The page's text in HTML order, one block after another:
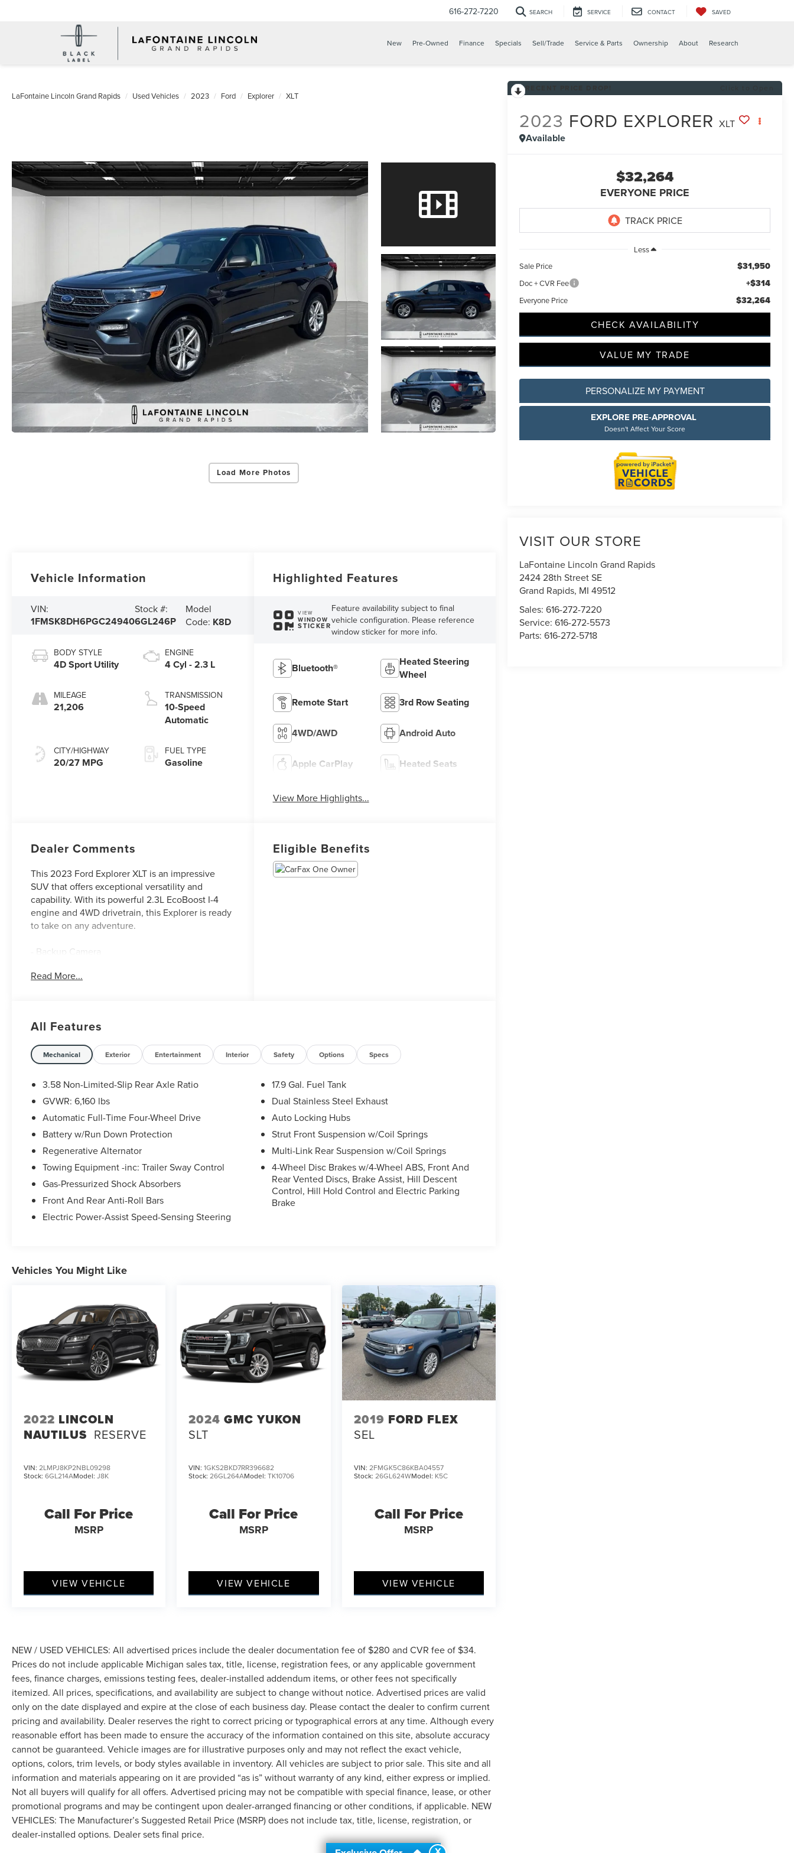
616-272-7220 SEARCH SERVICE CONTACT SAVED
New Pre-Owned Finance Specials Sell/Trade Service & Parts Ownership About Research
LaFontaine Lincoln Grand Rapids Used Vehicles 2023 Ford Explorer XLT
Load More Photos
2023 FORD EXPLORER XLT
Available
$32,264
EVERYONE PRICE
Less
Sale Price
$31,950
Doc + CVR Fee +$314
Everyone Price $32,264
CHECK AVAILABILITY
VALUE MY TRADE
PERSONALIZE MY PAYMENT
EXPLORE PRE-APPROVAL
Doesn't Affect Your Score
VISIT OUR STORE
LaFontaine Lincoln Grand Rapids
2424 28th Street SE
Grand Rapids, MI 49512
Sales:616-272-7220
Service:616-272-5573
Parts:616-272-5718
Vehicle Information
VIN:
1FMSK8DH6PGC24940
Stock #:
6GL246P
Model
Code: K8D
BODY STYLE
4D Sport Utility
MILEAGE
21,206
CITY/HIGHWAY
20/27 MPG
ENGINE
4 Cyl - 2.3 L
TRANSMISSION
10-Speed
Automatic
FUEL TYPE
Gasoline
Highlighted Features
VIEW
WINDOW
STICKER
Feature availability subject to final
vehicle configuration. Please reference
window sticker for more info.
Bluetooth®
Heated Steering
Wheel
Remote Start 3rd Row Seating
4WD/AWD Android Auto
Apple CarPlay Heated Seats
View More Highlights...
Dealer Comments
This 2023 Ford Explorer XLT is an impressive
SUV that offers exceptional versatility and
capability. With its powerful 2.3L EcoBoost I-4
engine and 4WD drivetrain, this Explorer is ready
to take on any adventure.
- Backup Camera
SecuriCode Keyless Entry Keypad, Acoustic-
- Stone Blue Metallic exterior
The Explorer's long list of premium features
includes:
- LED Fog Lamps
- Heated Steering Wheel
- Remote Start System
- SecuriCode Keyless Entry Keypad
- 3rd row seats: bench
- Heated front seats
- Power passenger seat
- Acoustic-Laminated Front Side Windows
- 18 5-Spoke Silver-Painted Aluminum Wheels
This well-equipped SUV also boasts a host of
Entertainment System to the 4G LTE Wi-Fi
Hotspot. With its impressive fuel efficiency,
2023 Ford Explorer XLT is an outstanding choice
for families and adventurers alike.
Our team is excited to help you experience the
capabilities of this remarkable SUV firsthand. We
invite you to visit our showroom and take the
2023 Ford Explorer XLT for a test drive. We're
versatility.
Read More...
Eligible Benefits
All Features
Mechanical Exterior Entertainment Interior Safety Options Specs
3.58 Non-Limited-Slip Rear Axle Ratio
GVWR: 6,160 lbs
Automatic Full-Time Four-Wheel Drive
Battery w/Run Down Protection
Regenerative Alternator
Towing Equipment -inc: Trailer Sway Control
Gas-Pressurized Shock Absorbers
Front And Rear Anti-Roll Bars
Electric Power-Assist Speed-Sensing Steering
17.9 Gal. Fuel Tank
Dual Stainless Steel Exhaust
Auto Locking Hubs
Strut Front Suspension w/Coil Springs
Multi-Link Rear Suspension w/Coil Springs
4-Wheel Disc Brakes w/4-Wheel ABS, Front And
Rear Vented Discs, Brake Assist, Hill Descent
Control, Hill Hold Control and Electric Parking
Brake
Vehicles You Might Like
2022 LINCOLN
NAUTILUS RESERVE
VIN: 2LMPJ8KP2NBL09298
Stock: 6GL214AModel: J8K
Call For Price
MSRP
VIEW VEHICLE
2024 GMC YUKON
SLT
VIN:1GKS2BKD7RR396682
Stock:26GL264AModel:TK10706
Call For Price
MSRP
VIEW VEHICLE
2019 FORD FLEX
SEL
VIN: 2FMGK5C86KBA04557
Stock: 26GL624WModel: K5C
Call For Price
MSRP
VIEW VEHICLE
NEW / USED VEHICLES: All advertised prices include the dealer documentation fee of $280 and CVR fee of $34.
Prices do not include applicable Michigan sales tax, title, license, registration fees, or any applicable government
fees, finance charges, emissions testing fees, dealer-installed addendum items, or other fees not specifically
itemized. All prices, specifications, and availability are subject to change without notice. Advertised prices are valid
only on the date displayed and expire at the close of each business day. Please contact the dealer to confirm current
pricing and availability. Dealer reserves the right to correct pricing or typographical errors at any time. Although every
reasonable effort has been made to ensure the accuracy of the information contained on this site, absolute accuracy
cannot be guaranteed. Vehicle images are for illustrative purposes only and may not reflect the exact vehicle,
options, colors, trim levels, or body styles available in inventory. All vehicles are subject to prior sale. This site and all
information and materials appearing on it are provided “as is” without warranty of any kind, either express or implied.
Not all buyers will qualify for all offers. Advertised pricing may not be compatible with special finance, lease, or other
promotional programs and may be contingent upon dealer-arranged financing or other conditions, if applicable. NEW
VEHICLES: The Manufacturer’s Suggested Retail Price (MSRP) does not include tax, title, license, registration, or
dealer-installed options. Dealer sets final price.